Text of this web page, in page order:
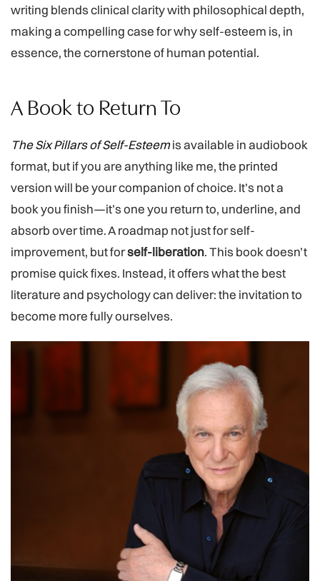
writing blends clinical clarity with philosophical depth,
making a compelling case for why self-esteem is, in
essence, the cornerstone of human potential.
A Book to Return To
The Six Pillars of Self-Esteemis available in audiobook
format, but if you are anything like me, the printed
version will be your companion of choice. It’s not a
book you finish—it’s one you return to, underline, and
absorb over time. A roadmap not just for self-
improvement, but forself-liberation. This book doesn’t
promise quick fixes. Instead, it offers what the best
literature and psychology can deliver: the invitation to
become more fully ourselves.